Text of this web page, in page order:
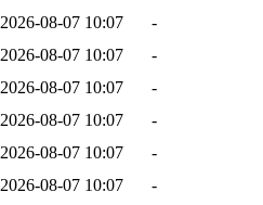
2026-08-07 10:07
-
2026-08-07 10:07
-
2026-08-07 10:07
-
2026-08-07 10:07
-
2026-08-07 10:07
-
2026-08-07 10:07
-